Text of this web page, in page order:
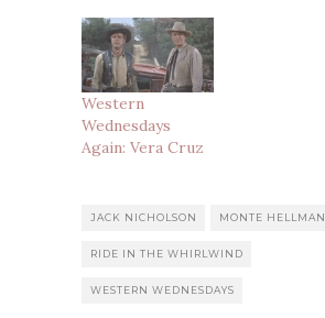
Western
Wednesdays
Again: Vera Cruz
JACK NICHOLSON MONTE HELLMAN
RIDE IN THE WHIRLWIND
WESTERN WEDNESDAYS